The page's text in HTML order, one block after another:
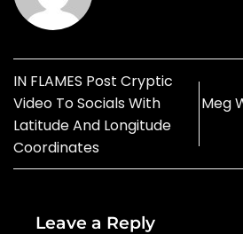
IN FLAMES Post Cryptic
Video To Socials With
Latitude And Longitude
Coordinates
Meg
Leave a Reply